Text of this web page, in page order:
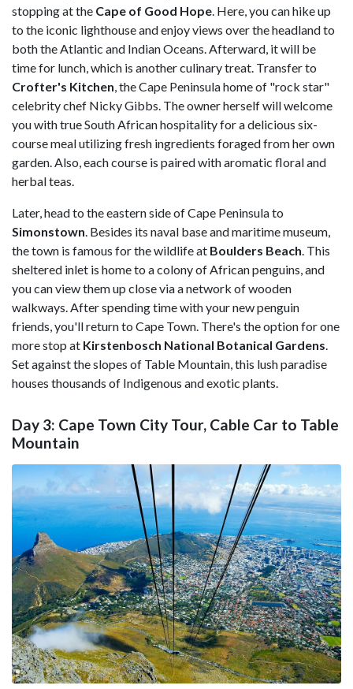
stopping at the Cape of Good Hope . Here, you can hike up
to the iconic lighthouse and enjoy views over the headland to
both the Atlantic and Indian Oceans. Afterward, it will be
time for lunch, which is another culinary treat. Transfer to
Crofter's Kitchen , the Cape Peninsula home of "rock star"
celebrity chef Nicky Gibbs. The owner herself will welcome
you with true South African hospitality for a delicious six-
course meal utilizing fresh ingredients foraged from her own
garden. Also, each course is paired with aromatic floral and
herbal teas.
Later, head to the eastern side of Cape Peninsula to
Simonstown . Besides its naval base and maritime museum,
the town is famous for the wildlife at Boulders Beach . This
sheltered inlet is home to a colony of African penguins, and
you can view them up close via a network of wooden
walkways. After spending time with your new penguin
friends, you'll return to Cape Town. There's the option for one
more stop at Kirstenbosch National Botanical Gardens
Set against the slopes of Table Mountain, this lush paradise
houses thousands of Indigenous and exotic plants.
Day 3: Cape Town City Tour, Cable Car to Table
Mountain